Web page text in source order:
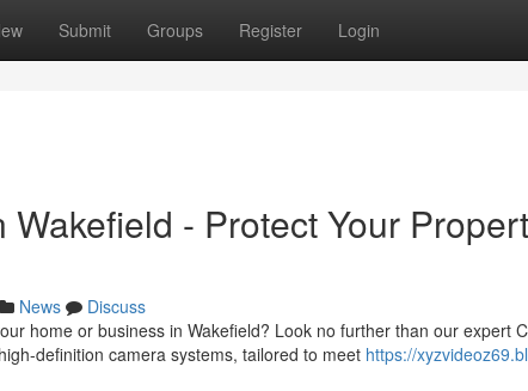
Submit Groups Register Login
- Protect Your
News
Discuss
home or business in Wakefield? Look no further than our expert
definition camera systems, tailored to meet https://